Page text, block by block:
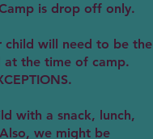
is drop off only.
child will need to be the
the time of camp.
with a snack, lunch,
we might be